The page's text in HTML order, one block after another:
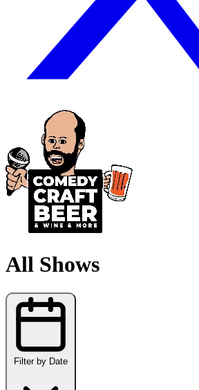
All Shows
Filter by Date